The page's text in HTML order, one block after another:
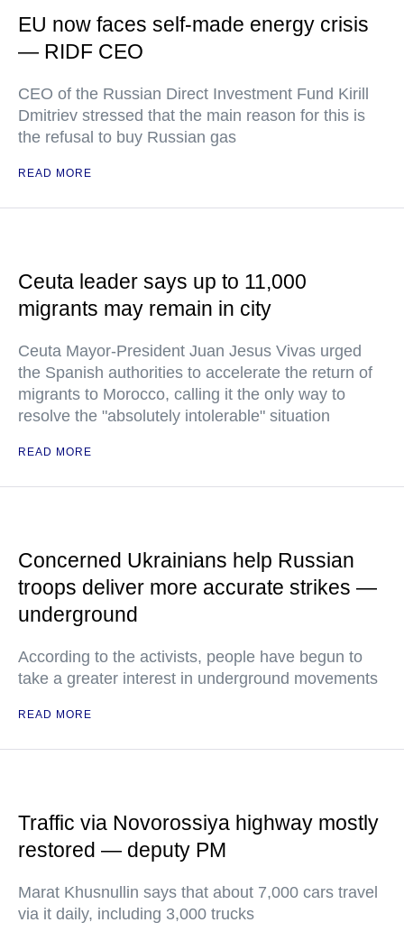
EU now faces self-made energy crisis
— RIDF CEO
CEO of the Russian Direct Investment Fund Kirill
Dmitriev stressed that the main reason for this is
the refusal to buy Russian gas
READ MORE
Ceuta leader says up to 11,000
migrants may remain in city
Ceuta Mayor-President Juan Jesus Vivas urged
the Spanish authorities to accelerate the return of
migrants to Morocco, calling it the only way to
resolve the "absolutely intolerable" situation
READ MORE
Concerned Ukrainians help Russian
troops deliver more accurate strikes —
underground
According to the activists, people have begun to
take a greater interest in underground movements
READ MORE
Traffic via Novorossiya highway mostly
restored — deputy PM
Marat Khusnullin says that about 7,000 cars travel
via it daily, including 3,000 trucks